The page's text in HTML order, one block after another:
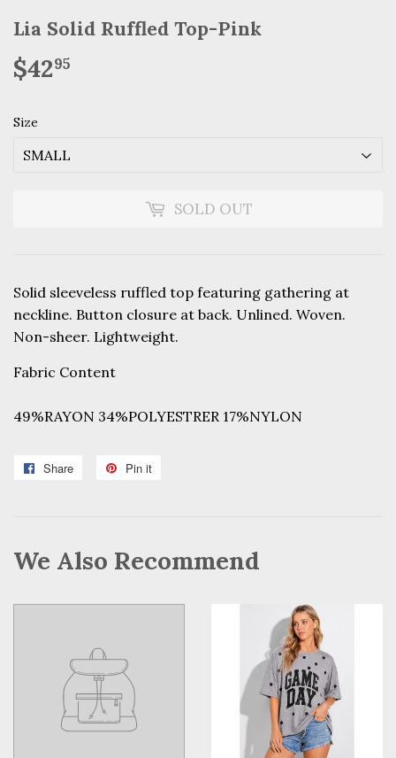
Lia Solid Ruffled Top-Pink
$4295
Size
SOLD OUT
Solid sleeveless ruffled top featuring gathering at
neckline. Button closure at back. Unlined. Woven.
Non-sheer. Lightweight.
Fabric Content
49%RAYON 34%POLYESTRER 17%NYLON
Share
Share
Pin it
We Also Recommend